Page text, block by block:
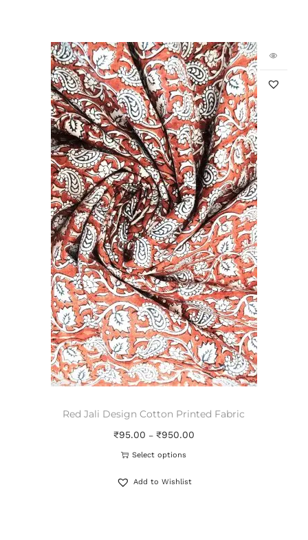
Red Jali Design Cotton Printed Fabric
₹95.00 – ₹950.00
Select options
Add to Wishlist